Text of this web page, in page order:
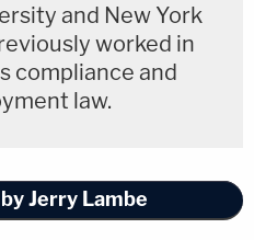
and New York
worked in
compliance and
law.
Jerry Lambe